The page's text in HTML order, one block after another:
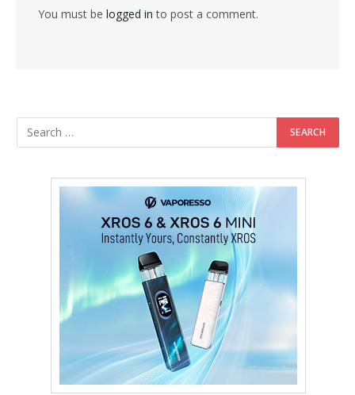
You must be logged in to post a comment.